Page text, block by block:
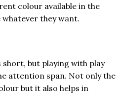
colour available in the
they want.
but playing with play
attention span. Not only the
but it also helps in